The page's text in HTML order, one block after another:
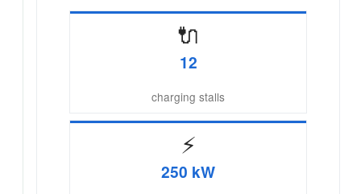
🔌
12
charging stalls
⚡
250 kW